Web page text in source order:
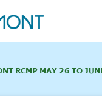
RCMP MAY 26 TO